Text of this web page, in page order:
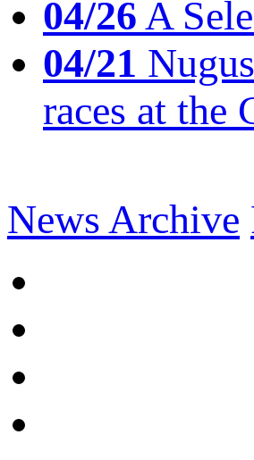
04/26A
04/21
races at the
News Archive